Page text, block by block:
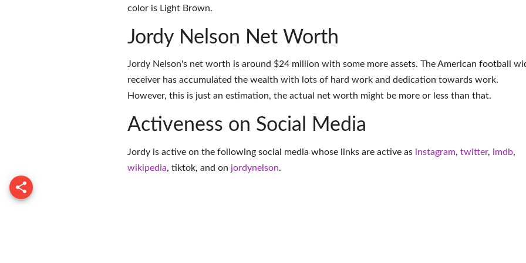
color is Light Brown.
Jordy Nelson Net Worth
Jordy Nelson's net worth is around $24 million with some more assets. The American football
receiver has accumulated the wealth with lots of hard work and dedication towards work.
However, this is just an estimation, the actual net worth might be more or less than that.
Activeness on Social Media
Jordy is active on the following social media whose links are active as instagram, twitter, imdb,
wikipedia, tiktok, and on jordynelson.